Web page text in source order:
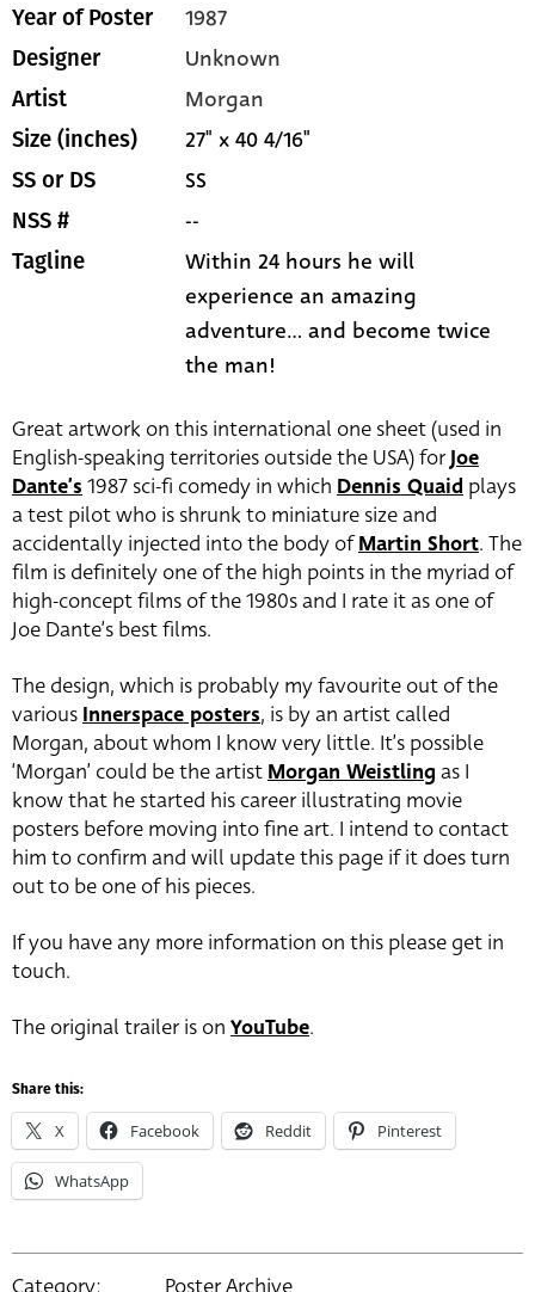
Year of Poster 1987
Designer Unknown
Artist Morgan
Size (inches) 27" x 40 4/16"
SS or DS SS
NSS # --
Tagline
Within 24 hours he will
experience an amazing
adventure... and become twice
the man!
Great artwork on this international one sheet (used in
English-speaking territories outside the USA) forJoe
Dante’s 1987 sci-fi comedy in which Dennis Quaid plays
a test pilot who is shrunk to miniature size and
accidentally injected into the body ofMartin Short. The
film is definitely one of the high points in the myriad of
high-concept films of the 1980s and I rate it as one of
Joe Dante’s best films.
The design, which is probably my favourite out of the
various Innerspace posters, is by an artist called
Morgan, about whom I know very little. It’s possible
‘Morgan’ could be the artist Morgan Weistling as I
know that he started his career illustrating movie
posters before moving into fine art. I intend to contact
him to confirm and will update this page if it does turn
out to be one of his pieces.
If you have any more information on this please get in
touch.
The original trailer is on YouTube.
Share this:
X Facebook Reddit Pinterest
WhatsApp